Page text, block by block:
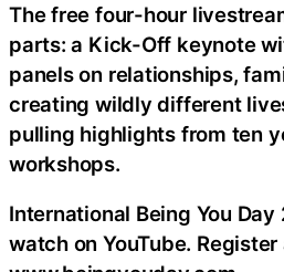
The free four-hour
parts: a Kick-Off keynote
panels on relationships,
creating wildly different
pulling highlights from ten
workshops.
International Being You
watch on YouTube.